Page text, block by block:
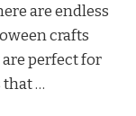
are endless
crafts
perfect for
that …